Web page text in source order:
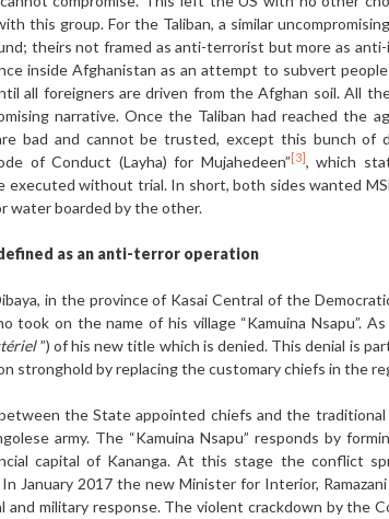
this group. For the Taliban, a similar
theirs not framed as anti-terrorist but more as
inside Afghanistan as an attempt to subvert
all foreigners are driven from the Afghan soil. All
narrative. Once the Taliban had reached
bad and cannot be trusted, except this bunch
of Conduct (Layha) for Mujahedeen” [3], which
executed without trial. In short, both sides wanted
water boarded by the other.
as an anti-terror operation
in the province of Kasai Central of the
took on the name of his village “Kamuina Nsapu”.
”) of his new title which is denied. This denial is
stronghold by replacing the customary chiefs in the
the State appointed chiefs and the
army. The “Kamuina Nsapu” responds by
capital of Kananga. At this stage the conflict
January 2017 the new Minister for Interior,
and military response. The violent crackdown by the